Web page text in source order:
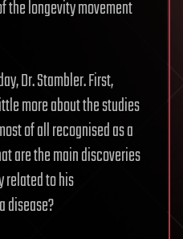
the longevity movement
Dr. Stambler. First,
more about the studies
of all recognised as a
are the main discoveries
related to his
disease?